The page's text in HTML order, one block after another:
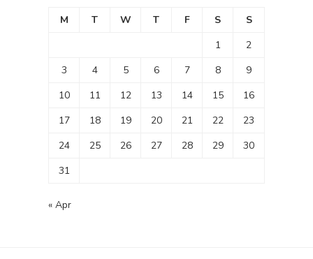
M T W T F S
S
1
2
3
4 5 6 7 8
9
10
11 12 13 14 15
16
17
18 19 20 21 22
23
24
25 26 27 28 29
30
31
« Apr